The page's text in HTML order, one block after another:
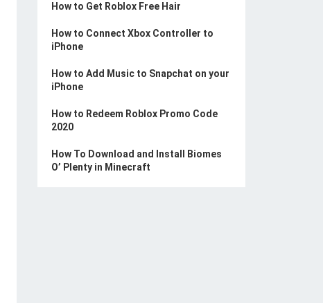
How to Get Roblox Free Hair
How to Connect Xbox Controller to
iPhone
How to Add Music to Snapchat on your
iPhone
How to Redeem Roblox Promo Code
2020
How To Download and Install Biomes
O’ Plenty in Minecraft